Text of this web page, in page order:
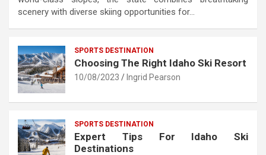
scenery with diverse skiing opportunities for…
SPORTS DESTINATION
Choosing The Right Idaho Ski Resort
10/08/2023 Ingrid Pearson
SPORTS DESTINATION
Expert Tips For Idaho Ski
Destinations